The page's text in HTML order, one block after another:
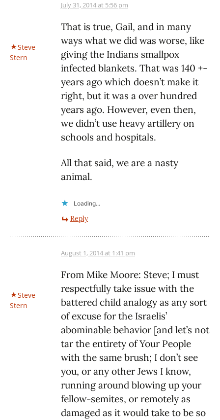
Steve
Stern
July 31, 2014 at 5:56 pm
That is true, Gail, and in many
ways what we did was worse, like
giving the Indians smallpox
infected blankets. That was 140 +-
years ago which doesn’t make it
right, but it was a over hundred
years ago. However, even then,
we didn’t use heavy artillery on
schools and hospitals.
All that said, we are a nasty
animal.
Loading...
Reply
Steve
Stern
August 1, 2014 at 1:41 pm
From Mike Moore: Steve; I must
respectfully take issue with the
battered child analogy as any sort
of excuse for the Israelis’
abominable behavior [and let’s not
tar the entirety of Your People
with the same brush; I don’t see
you, or any other Jews I know,
running around blowing up your
fellow-semites, or remotely as
damaged as it would take to be so